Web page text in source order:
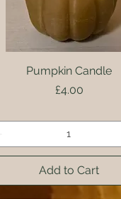
Quick View
Pumpkin Candle
Price
£4.00
Add to Cart